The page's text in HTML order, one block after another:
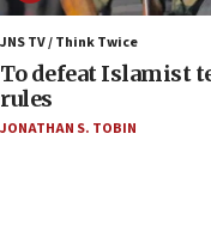
Erdan, Edelstein
09:13
Danon: Hamas
disarmament plan
JNS TV / Think Twice
To defeat Islamist
rules
JONATHAN S. TOBIN